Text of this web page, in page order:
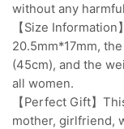
without any
【Size
20.5mm*17mm,
(45cm), and the
all women.
【Perfect Gift】
mother, girlfriend,